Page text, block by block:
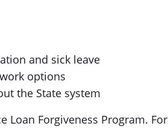
and sick leave
options
the State system
Loan Forgiveness Program. For